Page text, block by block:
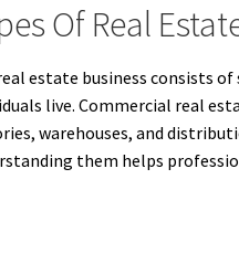
Of Real
estate business consists
live. Commercial real
warehouses, and
them helps